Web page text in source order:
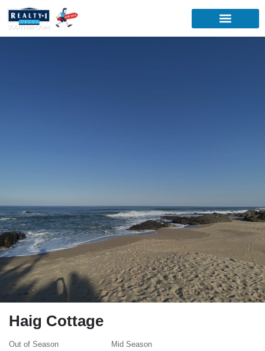
Haig Cottage
Out of Season Mid Season